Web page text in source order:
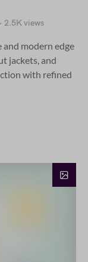
2.5K views
and modern edge
jackets, and
with refined